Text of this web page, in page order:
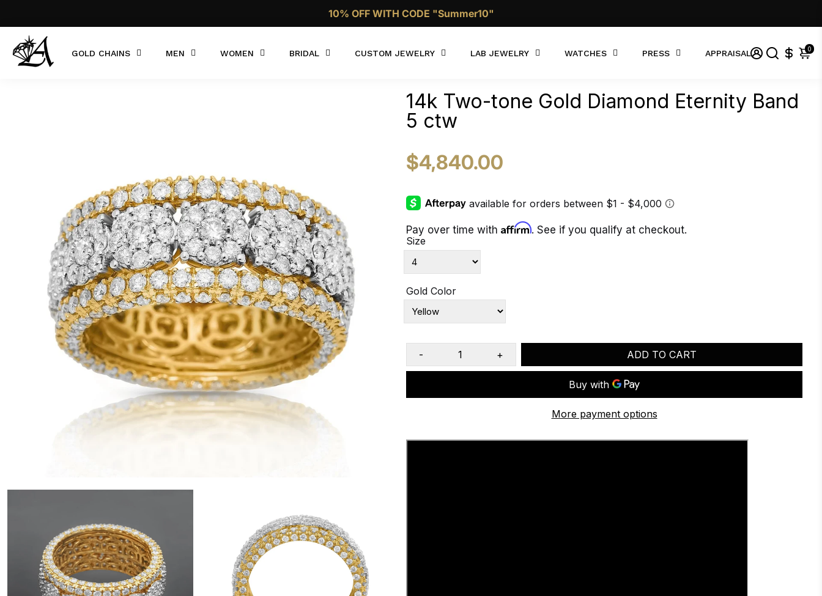
Call Now 1 (332)-244-4038
GOLD CHAINS MEN WOMEN BRIDAL CUSTOM JEWELRY LAB JEWELRY WATCHES PRESS APPRAISAL 0
14k Two-tone Gold Diamond Eternity Band
5 ctw
$4,840.00
Pay over time with Affirm. See if you qualify at checkout.
Size
Gold Color
- + ADD TO CART
More payment options